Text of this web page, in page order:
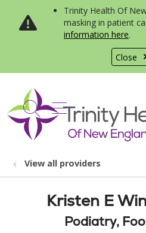
Close
Trinity Health Of
masking in patient
information here.
search
show off
View all providers
Kristen E
Podiatry,